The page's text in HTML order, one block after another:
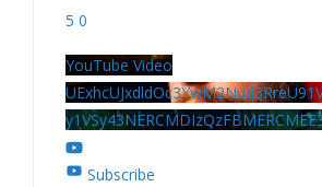
5 0
YouTube Video
Subscribe